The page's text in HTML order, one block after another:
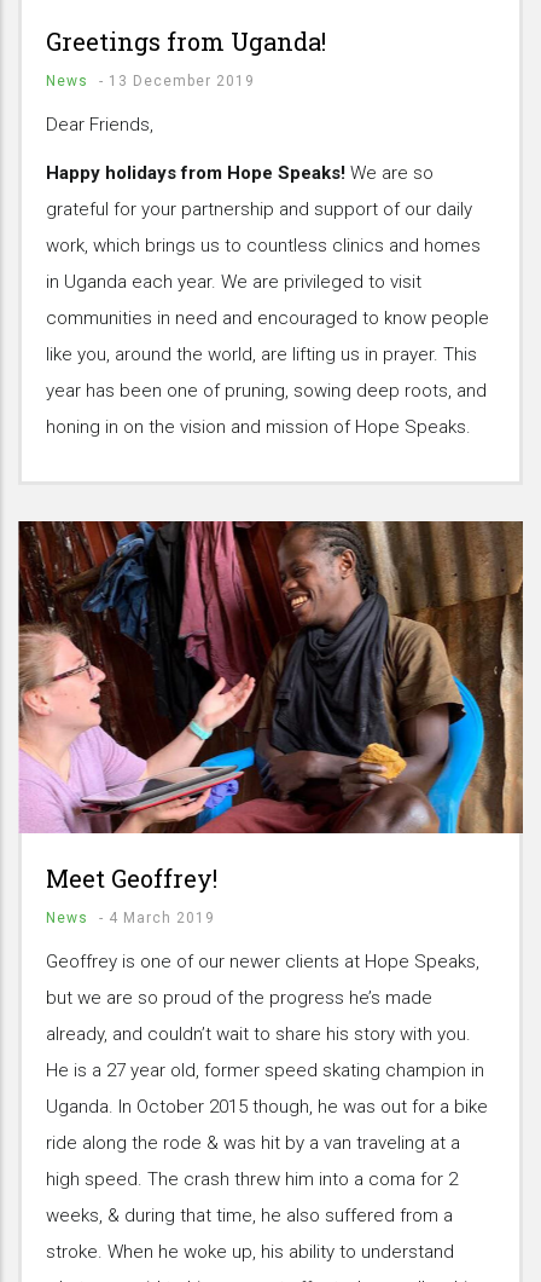
Greetings from Uganda!
News - 13 December 2019
Dear Friends,
Happy holidays from Hope Speaks! We are so
grateful for your partnership and support of our daily
work, which brings us to countless clinics and homes
in Uganda each year. We are privileged to visit
communities in need and encouraged to know people
like you, around the world, are lifting us in prayer. This
year has been one of pruning, sowing deep roots, and
honing in on the vision and mission of Hope Speaks.
Meet Geoffrey!
News - 4 March 2019
Geoffrey is one of our newer clients at Hope Speaks,
but we are so proud of the progress he’s made
already, and couldn’t wait to share his story with you.
He is a 27 year old, former speed skating champion in
Uganda. In October 2015 though, he was out for a bike
ride along the rode & was hit by a van traveling at a
high speed. The crash threw him into a coma for 2
weeks, & during that time, he also suffered from a
stroke. When he woke up, his ability to understand